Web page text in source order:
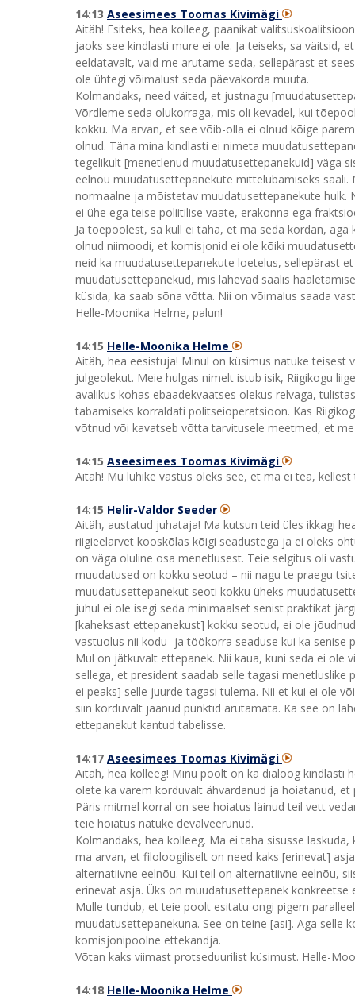
14:13 Aseesimees Toomas Kivimägi
Aitäh! Esiteks, hea kolleeg, paanikat
jaoks see kindlasti mure ei ole. Ja teiseks, sa väitsid,
eeldatavalt, vaid me arutame seda, sellepärast et
ole ühtegi võimalust seda päevakorda muuta.
Kolmandaks, need väited, et justnagu
Võrdleme seda olukorraga, mis oli kevadel, kui
kokku. Ma arvan, et see võib-olla ei olnud kõige
olnud. Täna mina kindlasti ei nimeta
tegelikult [menetlenud muudatusettepanekuid] väga
eelnõu muudatusettepanekute mittelubamiseks
normaalne ja mõistetav muudatusettepanekute
ei ühe ega teise poliitilise vaate, erakonna ega
Ja tõepoolest, sa küll ei taha, et ma seda kordan,
olnud niimoodi, et komisjonid ei ole kõiki
neid ka muudatusettepanekute loetelus, sellepärast
muudatusettepanekud, mis lähevad saalis
küsida, ka saab sõna võtta. Nii on võimalus saada
Helle-Moonika Helme, palun!
14:15 Helle-Moonika Helme
Aitäh, hea eesistuja! Minul on küsimus natuke
julgeolekut. Meie hulgas nimelt istub isik, Riigikogu
avalikus kohas ebaadekvaatses olekus relvaga,
tabamiseks korraldati politseioperatsioon. Kas
võtnud või kavatseb võtta tarvitusele meetmed, et
14:15 Aseesimees Toomas Kivimägi
Aitäh! Mu lühike vastus oleks see, et ma ei tea,
14:15 Helir-Valdor Seeder
Aitäh, austatud juhataja! Ma kutsun teid üles ikkagi
riigieelarvet kooskõlas kõigi seadustega ja ei oleks
on väga oluline osa menetlusest. Teie selgitus oli
muudatused on kokku seotud – nii nagu te praegu
muudatusettepanekut seoti kokku üheks
juhul ei ole isegi seda minimaalset senist praktikat
[kaheksast ettepanekust] kokku seotud, ei ole
vastuolus nii kodu- ja töökorra seaduse kui ka senise
Mul on jätkuvalt ettepanek. Nii kaua, kuni seda ei
sellega, et president saadab selle tagasi
ei peaks] selle juurde tagasi tulema. Nii et kui ei ole
siin korduvalt jäänud punktid arutamata. Ka see on
ettepanekut kantud tabelisse.
14:17 Aseesimees Toomas Kivimägi
Aitäh, hea kolleeg! Minu poolt on ka dialoog kindlasti
olete ka varem korduvalt ähvardanud ja hoiatanud,
Päris mitmel korral on see hoiatus läinud teil vett
teie hoiatus natuke devalveerunud.
Kolmandaks, hea kolleeg. Ma ei taha sisusse
ma arvan, et filoloogiliselt on need kaks [erinevat]
alternatiivne eelnõu. Kui teil on alternatiivne eelnõu,
erinevat asja. Üks on muudatusettepanek
Mulle tundub, et teie poolt esitatu ongi pigem
muudatusettepanekuna. See on teine [asi]. Aga selle
komisjonipoolne ettekandja.
Võtan kaks viimast protseduurilist küsimust. Helle-
14:18 Helle-Moonika Helme